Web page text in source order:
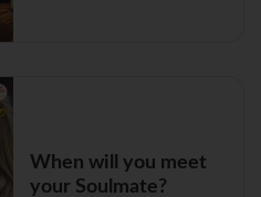
When will you meet
your Soulmate?